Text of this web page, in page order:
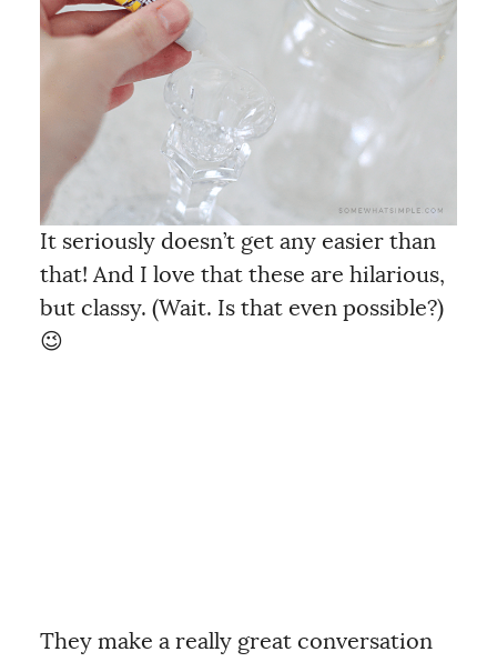
It seriously doesn’t get any easier than
that! And I love that these are hilarious,
but classy. (Wait. Is that even possible?)
😉
They make a really great conversation